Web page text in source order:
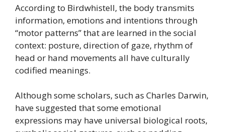
According to Birdwhistell, the body transmits
information, emotions and intentions through
“motor patterns” that are learned in the social
context: posture, direction of gaze, rhythm of
head or hand movements all have culturally
codified meanings.
Although some scholars, such as Charles Darwin,
have suggested that some emotional
expressions may have universal biological roots,